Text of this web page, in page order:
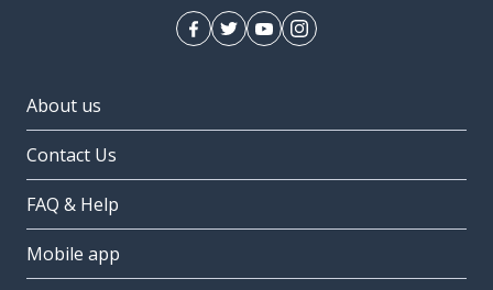
About us
Contact Us
FAQ & Help
Mobile app